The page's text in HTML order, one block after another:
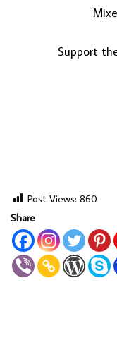
Support
Post Views: 860
Share